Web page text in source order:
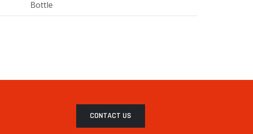
Bottle
CONTACT US